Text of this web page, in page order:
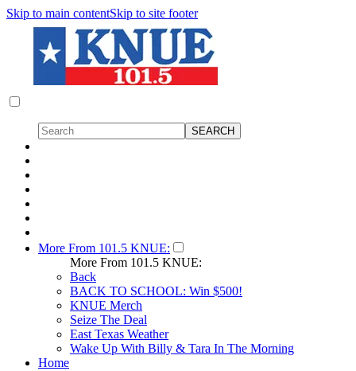
Skip to main contentSkip to site footer
More From 101.5 KNUE:
More From 101.5 KNUE:
Back
BACK TO SCHOOL: Win $500!
KNUE Merch
Seize The Deal
East Texas Weather
Wake Up With Billy & Tara In The Morning
Home